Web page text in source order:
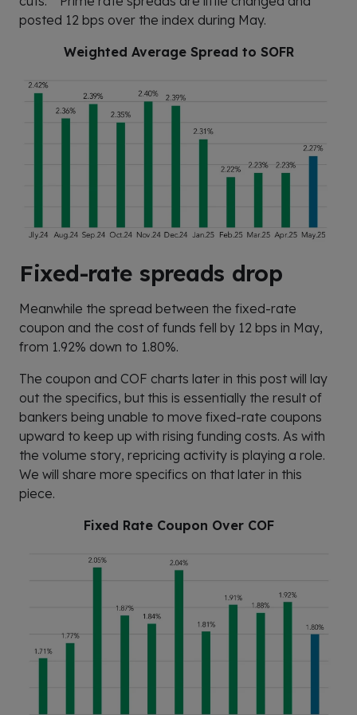
posted 12 bps over the index during May.
Weighted Average Spread to SOFR
Fixed-rate spreads drop
Meanwhile the spread between the fixed-rate
coupon and the cost of funds fell by 12 bps in May,
from 1.92% down to 1.80%.
The coupon and COF charts later in this post will lay
out the specifics, but this is essentially the result of
bankers being unable to move fixed-rate coupons
upward to keep up with rising funding costs. As with
the volume story, repricing activity is playing a role.
We will share more specifics on that later in this
piece.
Fixed Rate Coupon Over COF